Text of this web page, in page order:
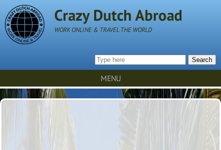
Crazy Dutch Abroad
WORK ONLINE & TRAVEL THE WORLD
Search
MENU